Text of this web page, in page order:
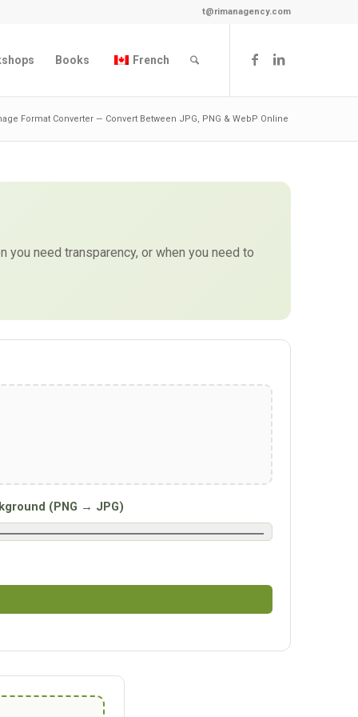
t@rimanagency.com
Books French
Format Converter — Convert Between JPG, PNG & WebP Online
you need transparency, or when you need to
(PNG → JPG)